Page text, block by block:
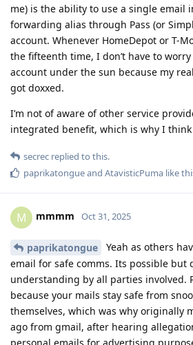
me) is the ability to use a single email
forwarding alias through Pass (or
account. Whenever HomeDepot or T-
the fifteenth time, I don’t have to
account under the sun because my
got doxxed.
I’m not of aware of other service
integrated benefit, which is why I think
secrec replied to this.
paprikatongueand AtavisticPuma like
M mmmm Oct 31, 2025
paprikatongue
Yeah as others
email for safe comms. Its possible but
understanding by all parties involved.
because your mails stay safe from
themselves, which was why originally
ago from gmail, after hearing